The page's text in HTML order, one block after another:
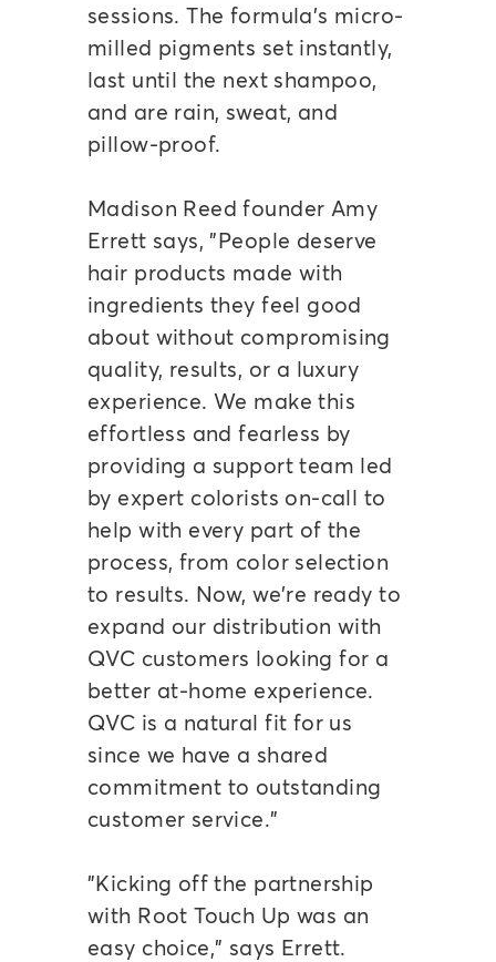
sessions. The formula's micro-
milled pigments set instantly,
last until the next shampoo,
and are rain, sweat, and
pillow-proof.
Madison Reed founder Amy
Errett says, "People deserve
hair products made with
ingredients they feel good
about without compromising
quality, results, or a luxury
experience. We make this
effortless and fearless by
providing a support team led
by expert colorists on-call to
help with every part of the
process, from color selection
to results. Now, we're ready to
expand our distribution with
QVC customers looking for a
better at-home experience.
QVC is a natural fit for us
since we have a shared
commitment to outstanding
customer service."
"Kicking off the partnership
with Root Touch Up was an
easy choice," says Errett.